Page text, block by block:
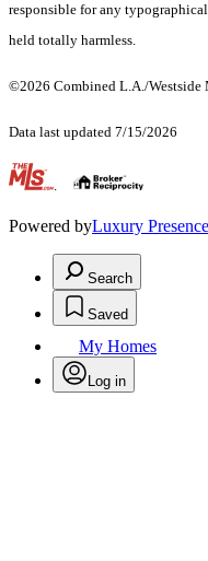
responsible for any
held totally harmless.
©2026 Combined L.A./Westside
Data last updated 7/15/2026
.
Powered byLuxury Presence
Search
Saved
My Homes
Log in